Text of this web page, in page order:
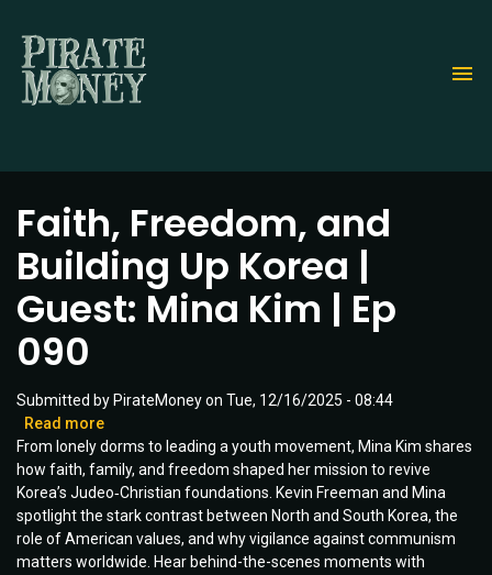
main
content
Faith, Freedom, and
Building Up Korea |
Guest: Mina Kim | Ep
090
Submitted by PirateMoneyon Tue, 12/16/2025 - 08:44
Read more
Faith,
Freedom,
and
Building
Up
Korea
From lonely dorms to leading a youth movement, Mina Kim shares
how faith, family, and freedom shaped her mission to revive
Korea’s Judeo‑Christian foundations. Kevin Freeman and Mina
spotlight the stark contrast between North and South Korea, the
role of American values, and why vigilance against communism
matters worldwide. Hear behind-the-scenes moments with